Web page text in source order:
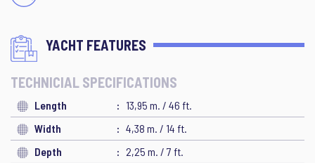
YACHT FEATURES
TECHNICIAL SPECIFICATIONS
Length
13,95 m. / 46 ft.
Width
4,38 m. / 14 ft.
Depth
2,25 m. / 7 ft.